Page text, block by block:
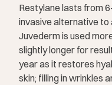
Restylane lasts from
invasive alternative to
Juvederm is used
slightly longer for
year as it restores
skin; filling in wrinkles